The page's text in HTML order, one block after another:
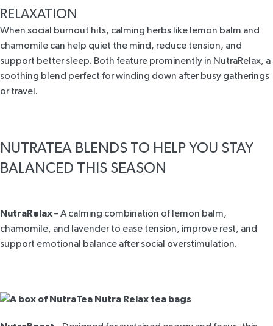
RELAXATION
When social burnout hits, calming herbs like lemon balm and
chamomile can help quiet the mind, reduce tension, and
support better sleep. Both feature prominently in NutraRelax, a
soothing blend perfect for winding down after busy gatherings
or travel.
NUTRATEA BLENDS TO HELP YOU STAY
BALANCED THIS SEASON
NutraRelax– A calming combination of lemon balm,
chamomile, and lavender to ease tension, improve rest, and
support emotional balance after social overstimulation.